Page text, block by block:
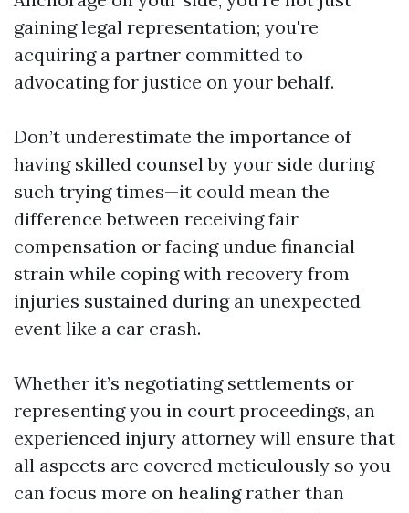
gaining legal representation; you're
acquiring a partner committed to
advocating for justice on your behalf.
Don’t underestimate the importance of
having skilled counsel by your side during
such trying times—it could mean the
difference between receiving fair
compensation or facing undue financial
strain while coping with recovery from
injuries sustained during an unexpected
event like a car crash.
Whether it’s negotiating settlements or
representing you in court proceedings, an
experienced injury attorney will ensure that
all aspects are covered meticulously so you
can focus more on healing rather than